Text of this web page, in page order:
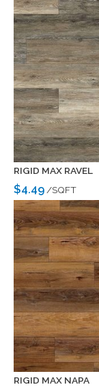
RIGID MAX RAVEL
$4.49/SQFT
RIGID MAX NAPA